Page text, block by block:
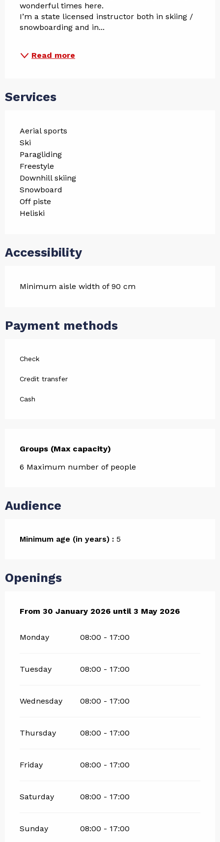
wonderful times here.
I’m a state licensed instructor both in skiing /
snowboarding and in...
Read more
Services
Aerial sports
Ski
Paragliding
Freestyle
Downhill skiing
Snowboard
Off piste
Heliski
Accessibility
Minimum aisle width of 90 cm
Payment methods
Check
Credit transfer
Cash
Groups (Max capacity)
Groups (Max capacity)
6 Maximum number of people
Audience
Minimum age (in years) : 5
Openings
From 30 January 2026 until3 May 2026
From 30 January 2026 until3 May 2026
Monday 08:00 - 17:00
Tuesday 08:00 - 17:00
Wednesday 08:00 - 17:00
Thursday 08:00 - 17:00
Friday 08:00 - 17:00
Saturday 08:00 - 17:00
Sunday 08:00 - 17:00